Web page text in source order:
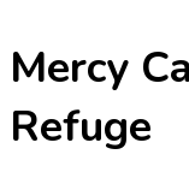
Mercy
Refuge